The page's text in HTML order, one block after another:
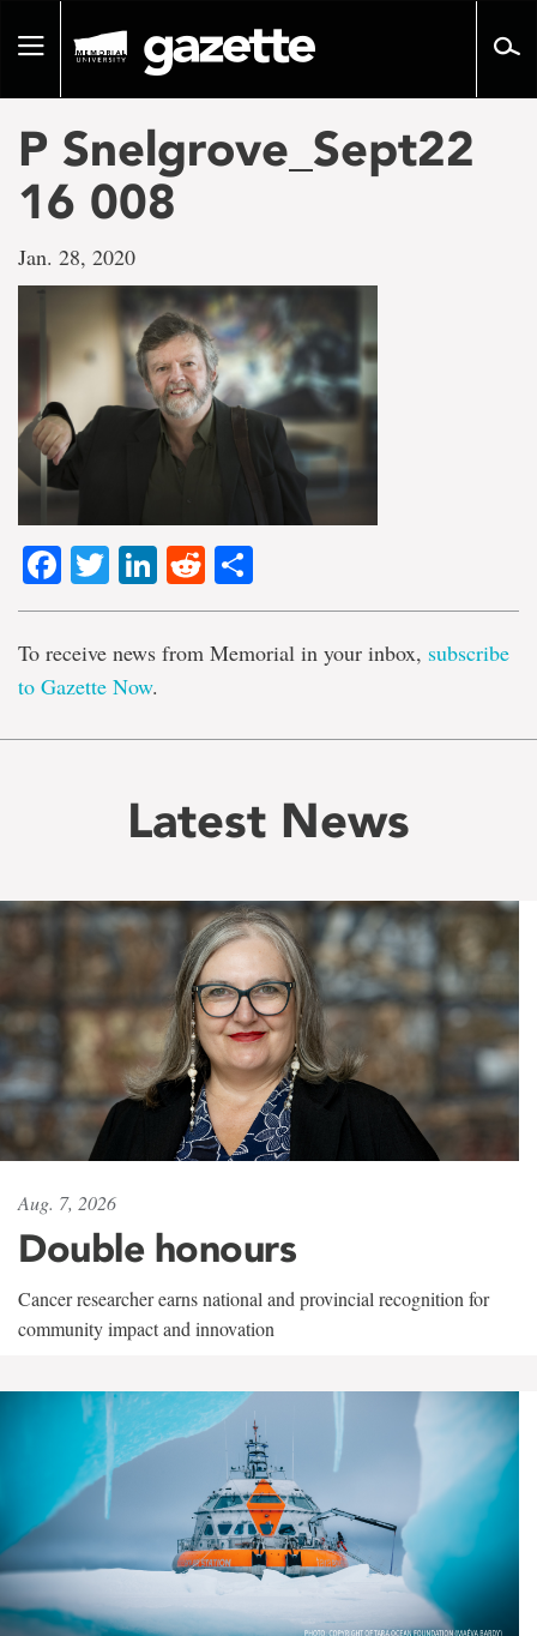
pageToggle
P Snelgrove_Sept22
16 008
Jan. 28, 2020
Facebook
TwitterLinkedIn
Reddit
To receive news from Memorial in your inbox, subscribe
to Gazette Now.
Latest News
Aug. 7, 2026
Double honours
Cancer researcher earns national and provincial recognition for
community impact and innovation